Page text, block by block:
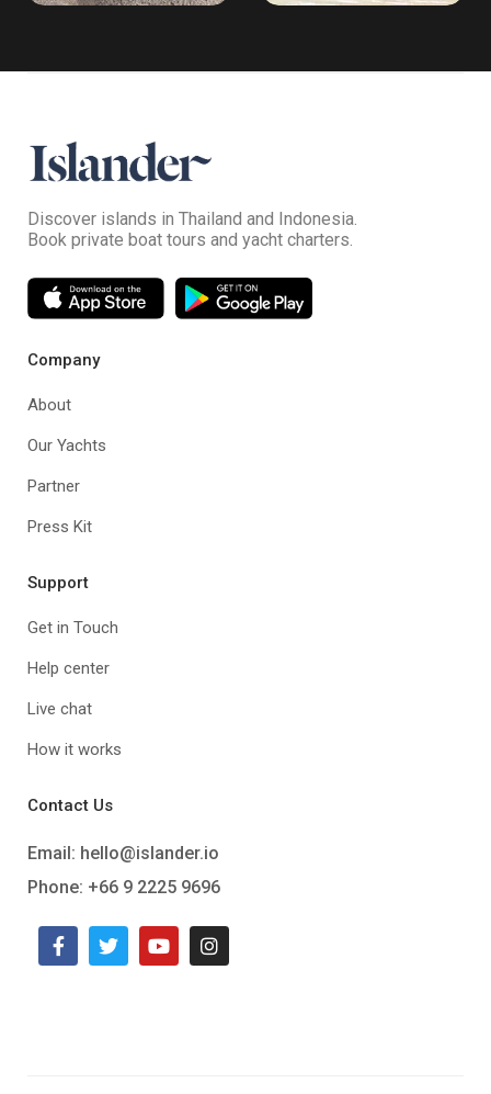
Discover islands in Thailand and Indonesia.
Book private boat tours and yacht charters.
Company
About
Our Yachts
Partner
Press Kit
Support
Get in Touch
Help center
Live chat
How it works
Contact Us
Email: hello@islander.io
Phone: +66 9 2225 9696